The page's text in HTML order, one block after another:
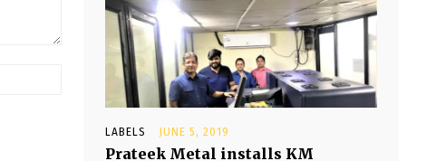
LABELS JUNE 5, 2019
Prateek Metal installs KM